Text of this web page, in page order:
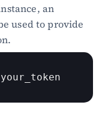
used to provide
your_token